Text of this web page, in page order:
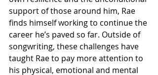
support of those around him, Rae
finds himself working to continue the
career he’s paved so far. Outside of
songwriting, these challenges have
taught Rae to pay more attention to
his physical, emotional and mental